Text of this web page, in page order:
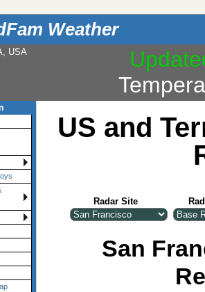
Weather
USA
US and
Radar Site
San